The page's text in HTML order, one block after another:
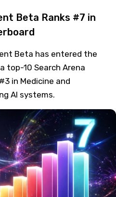
Beta Ranks #7 in
Beta has entered the
top-10 Search Arena
in Medicine and
AI systems.